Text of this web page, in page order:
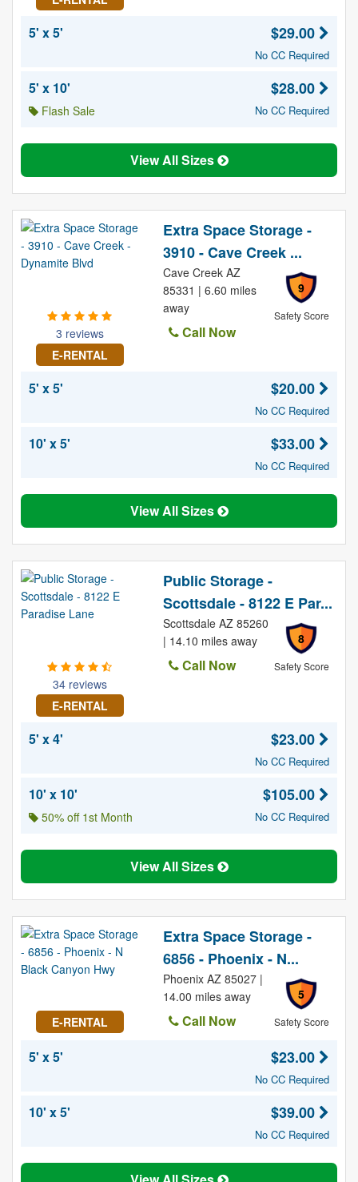
5' x 5' $29.00
No CC Required
5' x 10'
Flash Sale
$28.00
No CC Required
View All Sizes
3 reviews
E-RENTAL
Extra Space Storage -
3910 - Cave Creek ...
9
Safety Score
Cave Creek AZ
85331 | 6.60 miles
away
Call Now
5' x 5' $20.00
No CC Required
10' x 5' $33.00
No CC Required
View All Sizes
34 reviews
E-RENTAL
Public Storage -
Scottsdale - 8122 E Par...
8
Safety Score
Scottsdale AZ 85260
| 14.10 miles away
Call Now
5' x 4' $23.00
No CC Required
10' x 10'
50% off 1st Month
$105.00
No CC Required
View All Sizes
E-RENTAL
Extra Space Storage -
6856 - Phoenix - N...
5
Safety Score
Phoenix AZ 85027 |
14.00 miles away
Call Now
5' x 5'
$23.00
No CC Required
10' x 5' $39.00
No CC Required